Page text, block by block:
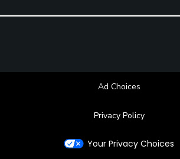
Ad Choices
Privacy Policy
Your Privacy Choices